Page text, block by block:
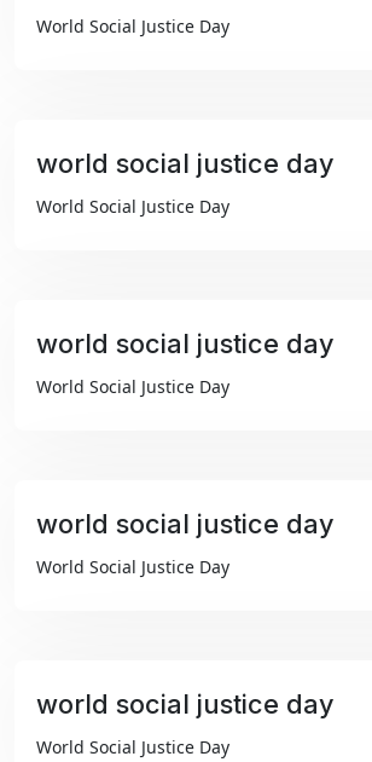
World Social Justice Day
world social justice day
World Social Justice Day
world social justice day
World Social Justice Day
world social justice day
World Social Justice Day
world social justice day
World Social Justice Day